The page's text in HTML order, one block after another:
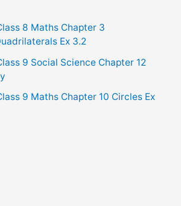
8 Maths Chapter 3
Ex 3.2
9 Social Science Chapter 12
9 Maths Chapter 10 Circles Ex